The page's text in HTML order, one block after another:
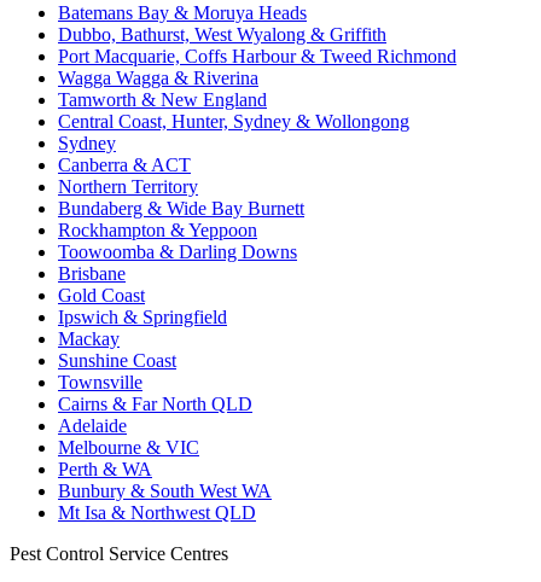
Batemans Bay & Moruya Heads
Dubbo, Bathurst, West Wyalong & Griffith
Port Macquarie, Coffs Harbour & Tweed Richmond
Wagga Wagga & Riverina
Tamworth & New England
Central Coast, Hunter, Sydney & Wollongong
Sydney
Canberra & ACT
Northern Territory
Bundaberg & Wide Bay Burnett
Rockhampton & Yeppoon
Toowoomba & Darling Downs
Brisbane
Gold Coast
Ipswich & Springfield
Mackay
Sunshine Coast
Townsville
Cairns & Far North QLD
Adelaide
Melbourne & VIC
Perth & WA
Bunbury & South West WA
Mt Isa & Northwest QLD
Pest Control Service Centres